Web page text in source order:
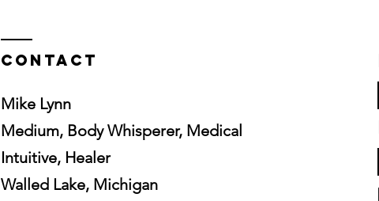
Contact
Mike Lynn
Medium, Body Whisperer, Medical
Intuitive, Healer
Walled Lake, Michigan